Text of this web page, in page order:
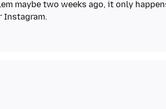
maybe two weeks ago, it only